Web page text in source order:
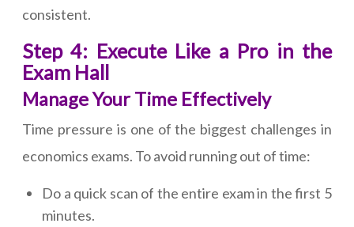
consistent.
Step 4: Execute Like a Pro in the
Exam Hall
Manage Your Time Effectively
Time pressure is one of the biggest challenges in
economics exams. To avoid running out of time:
Do a quick scan of the entire exam in the first 5
minutes.